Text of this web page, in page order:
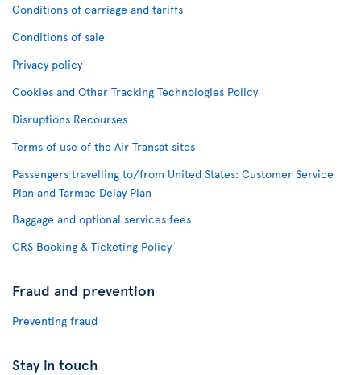
Conditions of carriage and tariffs
Conditions of sale
Privacy policy
Cookies and Other Tracking Technologies Policy
Disruptions Recourses
Terms of use of the Air Transat sites
Passengers travelling to/from United States: Customer Service
Plan and Tarmac Delay Plan
Baggage and optional services fees
CRS Booking & Ticketing Policy
Fraud and prevention
Preventing fraud
Stay in touch